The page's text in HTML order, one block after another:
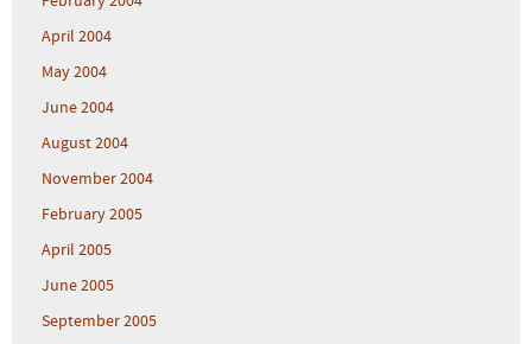
April 2004
May 2004
June 2004
August 2004
November 2004
February 2005
April 2005
June 2005
September 2005